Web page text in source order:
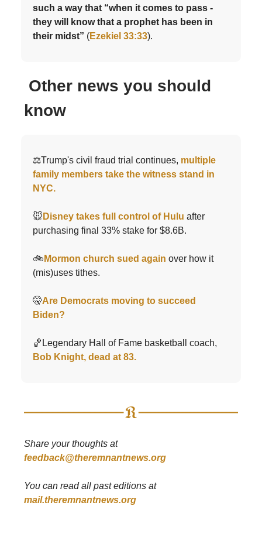
such a way that “when it comes to pass -
they will know that a prophet has been in
their midst” (Ezekiel 33:33).
Other news you should
know
⚖️Trump's civil fraud trial continues, multiple
family members take the witness stand in
NYC.
🐭 Disney takes full control of Hulu after
purchasing final 33% stake for $8.6B.
🚲 Mormon church sued again over how it
(mis)uses tithes.
🤫Are Democrats moving to succeed
Biden?
🏀Legendary Hall of Fame basketball coach,
Bob Knight, dead at 83.
Share your thoughts at
feedback@theremnantnews.org
You can read all past editions at
mail.theremnantnews.org